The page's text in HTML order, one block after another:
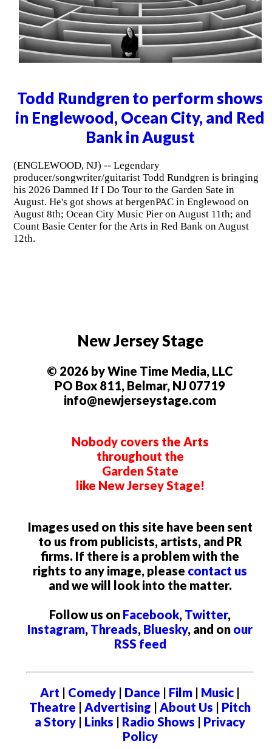
Todd Rundgren to perform shows
in Englewood, Ocean City, and Red
Bank in August
(ENGLEWOOD, NJ) -- Legendary
producer/songwriter/guitarist Todd Rundgren is bringing
his 2026 Damned If I Do Tour to the Garden Sate in
August. He's got shows at bergenPAC in Englewood on
August 8th; Ocean City Music Pier on August 11th; and
Count Basie Center for the Arts in Red Bank on August
12th.
New Jersey Stage
© 2026 by Wine Time Media, LLC
PO Box 811, Belmar, NJ 07719
info@newjerseystage.com
Nobody covers the Arts
throughout the
Garden State
like New Jersey Stage!
Images used on this site have been sent
to us from publicists, artists, and PR
firms. If there is a problem with the
rights to any image, please contact us
and we will look into the matter.
Follow us on Facebook, Twitter,
Instagram, Threads, Bluesky, and on our
RSS feed
Art | Comedy | Dance | Film | Music |
Theatre | Advertising | About Us | Pitch
a Story | Links | Radio Shows | Privacy
Policy